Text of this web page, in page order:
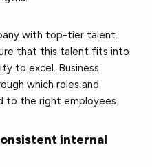
with top-tier talent.
that this talent fits into
to excel. Business
which roles and
to the right employees.
internal